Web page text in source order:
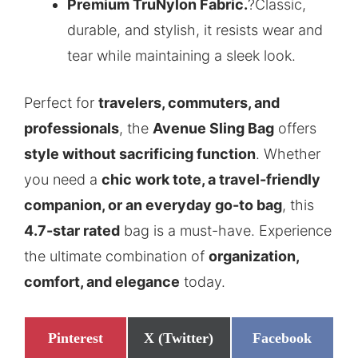
Premium TruNylon Fabric.?Classic,
durable, and stylish, it resists wear and
tear while maintaining a sleek look.
Perfect for travelers, commuters, and
professionals, the Avenue Sling Bag offers
style without sacrificing function. Whether
you need a chic work tote, a travel-friendly
companion, or an everyday go-to bag, this
4.7-star rated bag is a must-have. Experience
the ultimate combination of organization,
comfort, and elegance today.
Share
Pinterest
Share
X (Twitter)
Share
Facebook